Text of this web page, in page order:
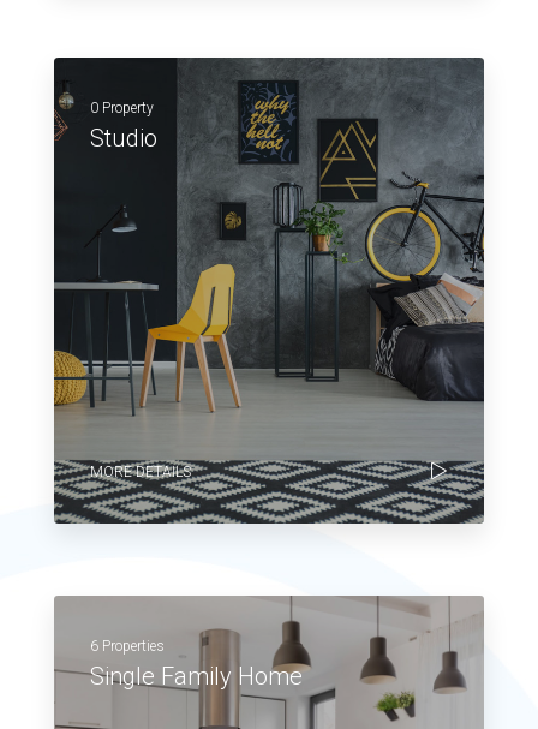
0 Property
Studio
MORE DETAILS
6 Properties
Single Family Home